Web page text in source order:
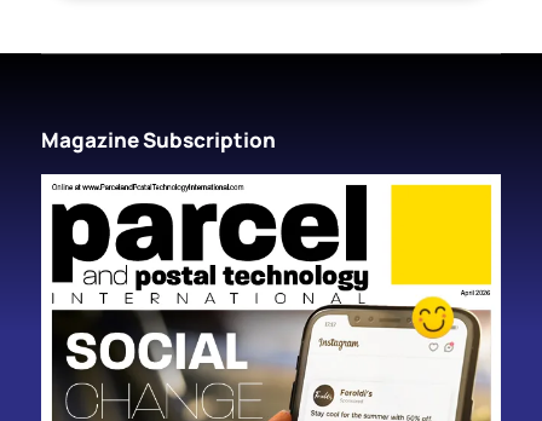
Magazine Subscription